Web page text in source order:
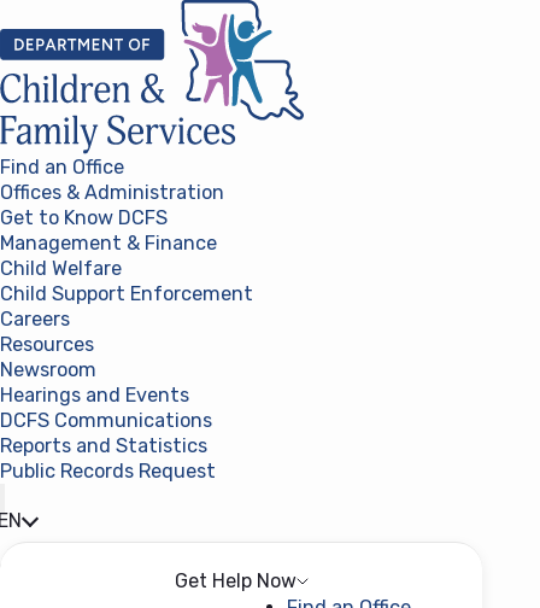
Find an Office
Offices & Administration
Get to Know DCFS
Management & Finance
Child Welfare
Child Support Enforcement
Careers
Resources
Newsroom
Hearings and Events
DCFS Communications
Reports and Statistics
Public Records Request
Get Help Now
Open menu